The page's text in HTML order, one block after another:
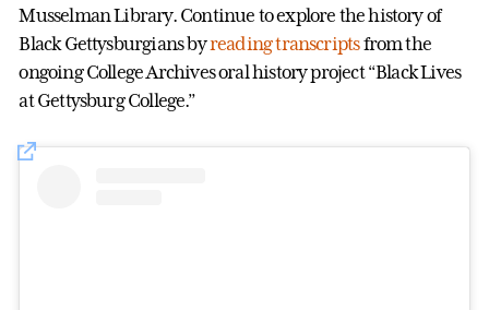
Musselman Library. Continue to explore the history of
Black Gettysburgians byreading transcriptsfrom the
ongoing College Archives oral history project “Black Lives
at Gettysburg College.”